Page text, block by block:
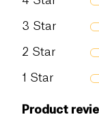
3 Star
2 Star
1 Star
Product